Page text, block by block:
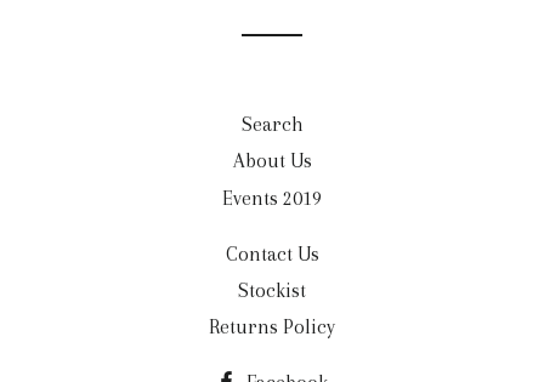
Search
About Us
Events 2019
Contact Us
Stockist
Returns Policy